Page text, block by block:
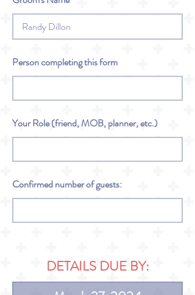
Person completing this form
Your Role (friend, MOB, planner, etc.)
Confirmed number of guests:
DETAILS DUE BY: